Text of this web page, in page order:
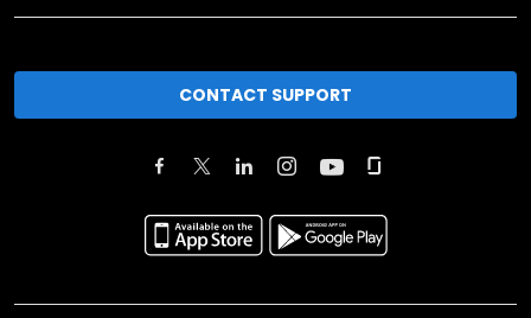
CONTACT SUPPORT